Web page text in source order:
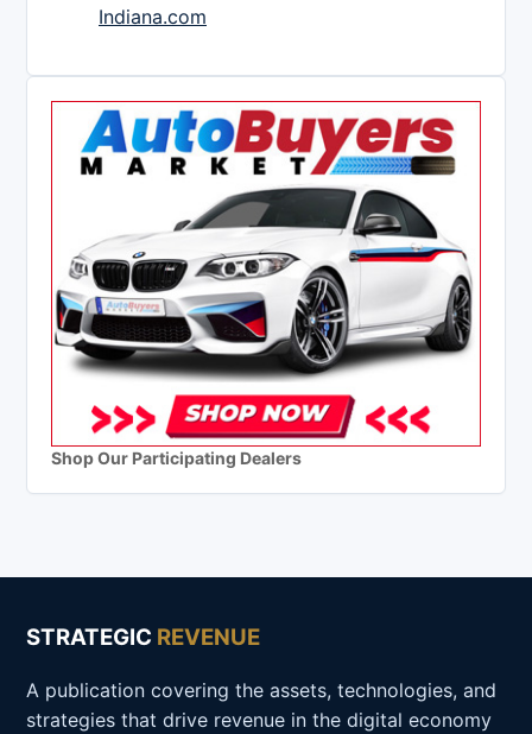
Indiana.com
Shop Our Participating Dealers
STRATEGIC REVENUE
A publication covering the assets, technologies, and
strategies that drive revenue in the digital economy